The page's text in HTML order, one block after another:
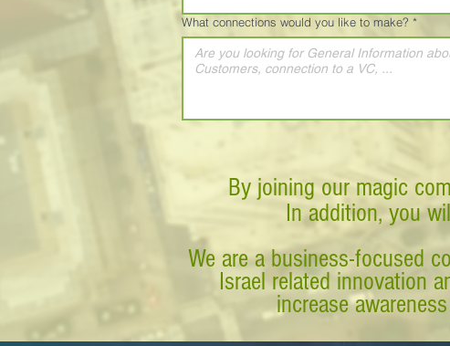
What connections would you like to make? *
By joining our magic
In addition, you
We are a business-focused
Israel related innovation
increase